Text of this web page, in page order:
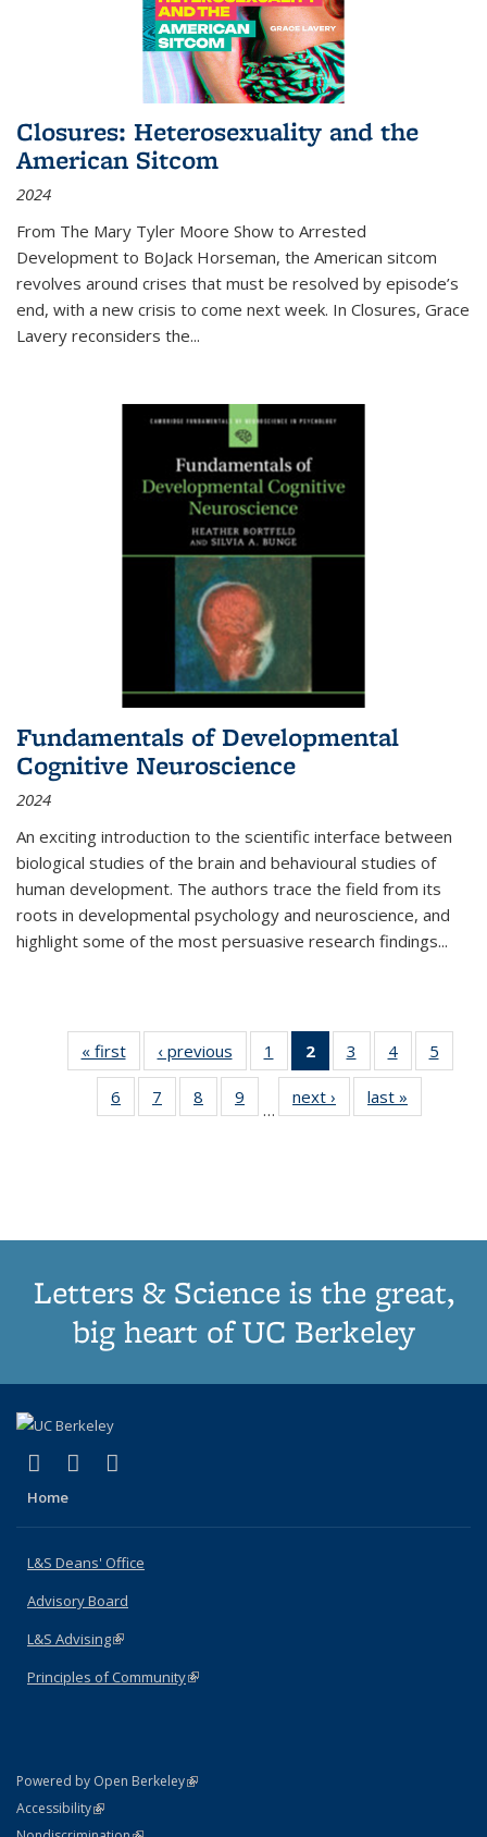
Closures: Heterosexuality and the
American Sitcom
2024
From The Mary Tyler Moore Show to Arrested
Development to BoJack Horseman, the American sitcom
revolves around crises that must be resolved by episode’s
end, with a new crisis to come next week. In Closures, Grace
Lavery reconsiders the...
Fundamentals of Developmental
Cognitive Neuroscience
2024
An exciting introduction to the scientific interface between
biological studies of the brain and behavioural studies of
human development. The authors trace the field from its
roots in developmental psychology and neuroscience, and
highlight some of the most persuasive research findings...
« first
Thumbnail
list:
Publications
‹ previous
Thumbnail
list:
Publications
1
of 11
Thumbnail
list:
Publications
2
of 11
Thumbnail
list:
Publications
3
of 11
Thumbnail
list:
Publications
4
of 11
Thumbnail
Publications
5
6
of 11
Thumbnail
7
of 11
Thumbnail
8
of 11
Thumbnail
9
of 11
Thumbnail
…
next ›
Thumbnail
list:
last »
Letters & Science is the great,
big heart of UC Berkeley
X (formerly Twitter)
(link is external)
LinkedIn
(link is external)
Home
L&S Deans' Office
Advisory Board
L&S Advising(link is external)
Principles of Community(link is external)
Powered by Open Berkeley(link is external)
AccessibilityStatement
(link is external)